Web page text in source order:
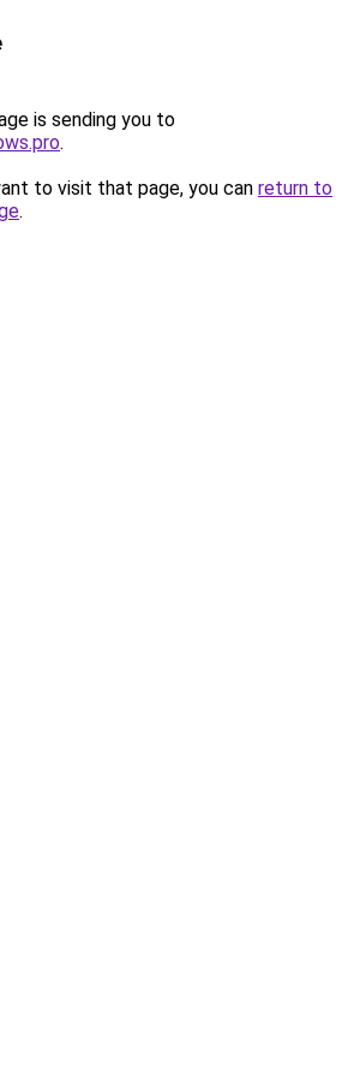
is sending you to
.
to visit that page, you can return to
.